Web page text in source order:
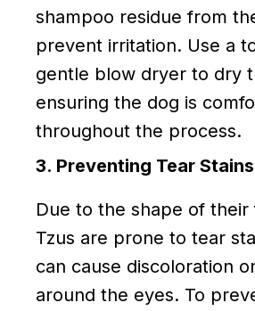
shampoo residue from
prevent irritation. Use a
gentle blow dryer to dry
ensuring the dog is
throughout the process.
3. Preventing Tear Stains
Due to the shape of their
Tzus are prone to tear
can cause discoloration
around the eyes. To